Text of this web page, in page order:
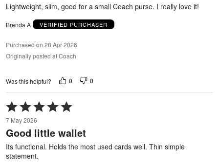
Lightweight, slim, good for a small Coach purse. I really love it!
Brenda A VERIFIED PURCHASER
Purchased on 28 Apr 2026
Originally posted at Coach
Was this helpful? 0 0
Rated
5
out
of
5
7 May 2026
Good little wallet
Its functional. Holds the most used cards well. Thin simple
statement.